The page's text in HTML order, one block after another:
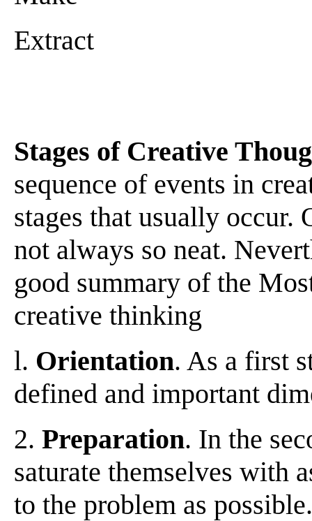
Extract
Stages of Creative
sequence of events in
stages that usually occur.
not always so neat.
good summary of the
creative thinking
l. Orientation. As a first
defined and important
2. Preparation. In the
saturate themselves with
to the problem as possible.